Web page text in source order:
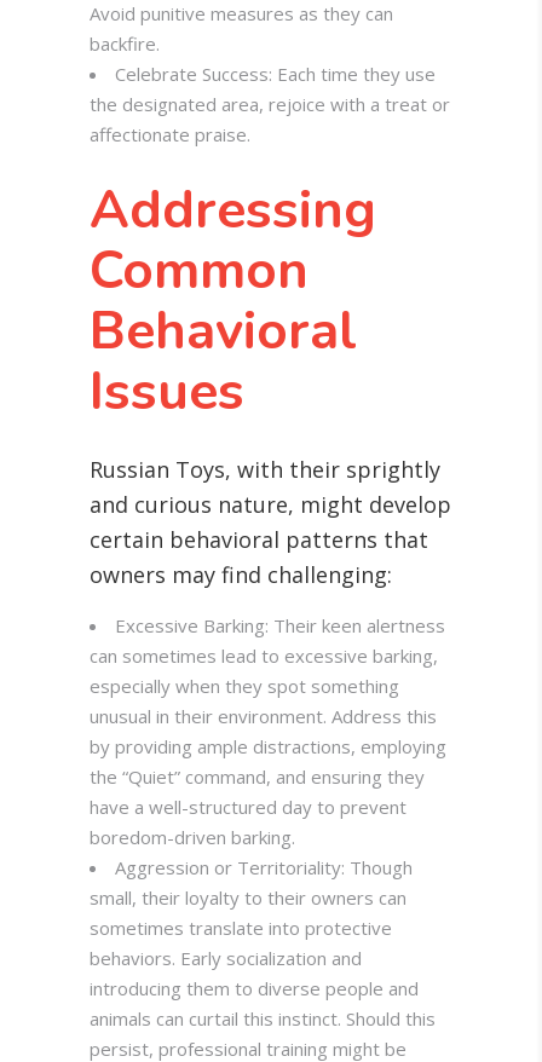
Avoid punitive measures as they can
backfire.
Celebrate Success: Each time they use
the designated area, rejoice with a treat or
affectionate praise.
Addressing
Common
Behavioral
Issues
Russian Toys, with their sprightly
and curious nature, might develop
certain behavioral patterns that
owners may find challenging:
Excessive Barking: Their keen alertness
can sometimes lead to excessive barking,
especially when they spot something
unusual in their environment. Address this
by providing ample distractions, employing
the “Quiet” command, and ensuring they
have a well-structured day to prevent
boredom-driven barking.
Aggression or Territoriality: Though
small, their loyalty to their owners can
sometimes translate into protective
behaviors. Early socialization and
introducing them to diverse people and
animals can curtail this instinct. Should this
persist, professional training might be